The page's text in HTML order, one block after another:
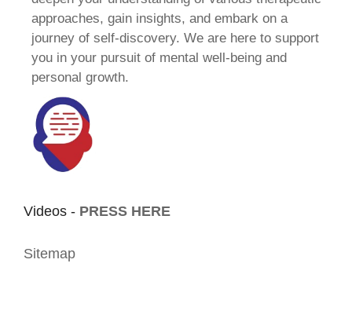
approaches, gain insights, and embark on a
journey of self-discovery. We are here to support
you in your pursuit of mental well-being and
personal growth.
Videos - PRESS HERE
Sitemap